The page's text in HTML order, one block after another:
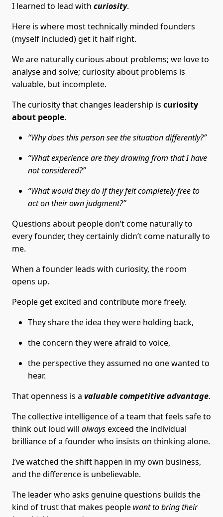
I learned to lead with curiosity.
Here is where most technically minded founders
(myself included) get it half right.
We are naturally curious about problems; we love to
analyse and solve; curiosity about problems is
valuable, but incomplete.
The curiosity that changes leadership is curiosity
about people.
“Why does this person see the situation differently?”
“What experience are they drawing from that I have
not considered?”
“What would they do if they felt completely free to
act on their own judgment?”
Questions about people don’t come naturally to
every founder, they certainly didn’t come naturally to
me.
When a founder leads with curiosity, the room
opens up.
People get excited and contribute more freely.
They share the idea they were holding back,
the concern they were afraid to voice,
the perspective they assumed no one wanted to
hear.
That openness is a valuable competitive advantage.
The collective intelligence of a team that feels safe to
think out loud will alwaysexceed the individual
brilliance of a founder who insists on thinking alone.
I’ve watched the shift happen in my own business,
and the difference is unbelievable.
The leader who asks genuine questions builds the
kind of trust that makes people want to bring their